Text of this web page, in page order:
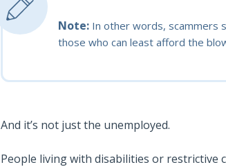
Note: In other words, scammers
those who can least afford the
And it’s not just the unemployed.
People living with disabilities or restrictive